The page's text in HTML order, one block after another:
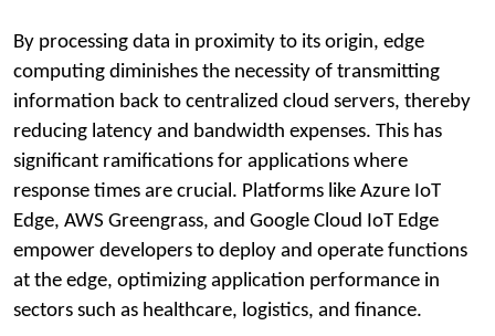
By processing data in proximity to its origin, edge
computing diminishes the necessity of transmitting
information back to centralized cloud servers, thereby
reducing latency and bandwidth expenses. This has
significant ramifications for applications where
response times are crucial. Platforms like Azure IoT
Edge, AWS Greengrass, and Google Cloud IoT Edge
empower developers to deploy and operate functions
at the edge, optimizing application performance in
sectors such as healthcare, logistics, and finance.